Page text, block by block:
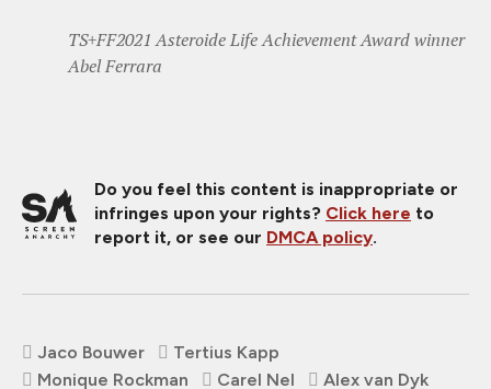
TS+FF2021 Asteroide Life Achievement Award winner
Abel Ferrara
Do you feel this content is inappropriate or
infringes upon your rights? Click here to
report it, or see our DMCA policy.
Jaco Bouwer
Tertius Kapp
Monique Rockman
Carel Nel Alex van Dyk